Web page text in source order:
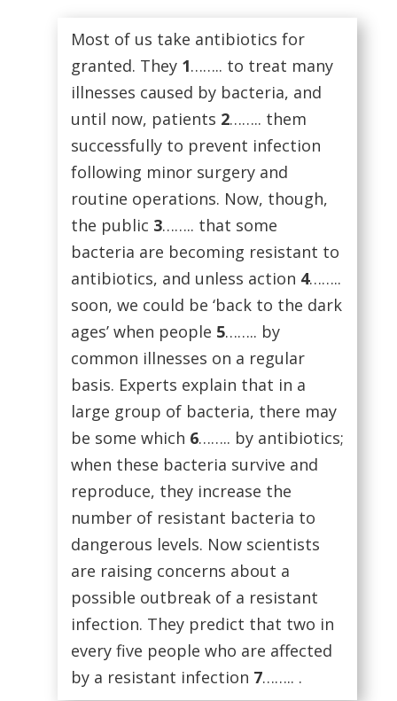
Most of us take antibiotics for
granted. They 1…….. to treat many
illnesses caused by bacteria, and
until now, patients 2…….. them
successfully to prevent infection
following minor surgery and
routine operations. Now, though,
the public 3…….. that some
bacteria are becoming resistant to
antibiotics, and unless action 4……..
soon, we could be ‘back to the dark
ages’ when people 5…….. by
common illnesses on a regular
basis. Experts explain that in a
large group of bacteria, there may
be some which 6…….. by antibiotics;
when these bacteria survive and
reproduce, they increase the
number of resistant bacteria to
dangerous levels. Now scientists
are raising concerns about a
possible outbreak of a resistant
infection. They predict that two in
every five people who are affected
by a resistant infection 7…….. .